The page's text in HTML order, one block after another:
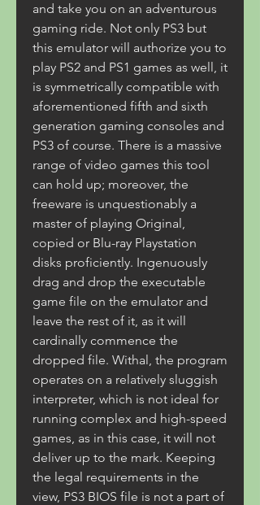
and take you on an adventurous
gaming ride. Not only PS3 but
this emulator will authorize you to
play PS2 and PS1 games as well, it
is symmetrically compatible with
aforementioned fifth and sixth
generation gaming consoles and
PS3 of course. There is a massive
range of video games this tool
can hold up; moreover, the
freeware is unquestionably a
master of playing Original,
copied or Blu-ray Playstation
disks proficiently. Ingenuously
drag and drop the executable
game file on the emulator and
leave the rest of it, as it will
cardinally commence the
dropped file. Withal, the program
operates on a relatively sluggish
interpreter, which is not ideal for
running complex and high-speed
games, as in this case, it will not
deliver up to the mark. Keeping
the legal requirements in the
view, PS3 BIOS file is not a part of